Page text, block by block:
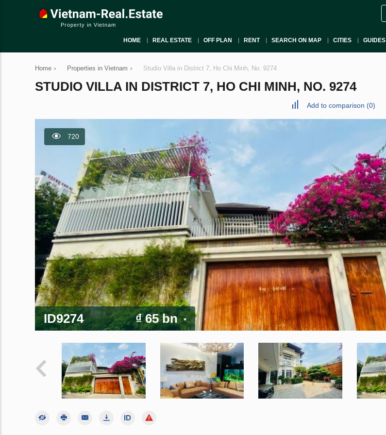
Property in Vietnam
HOME REAL ESTATE OFF PLAN RENT SEARCH ON MAP CITIES GUIDES
Home › Properties in Vietnam › Studio Villa in District 7, Ho Chi Minh, No. 9274
STUDIO VILLA IN DISTRICT 7, HO CHI MINH, NO. 9274
Add to comparison (0)
720
ID9274 ₫ 65 bn